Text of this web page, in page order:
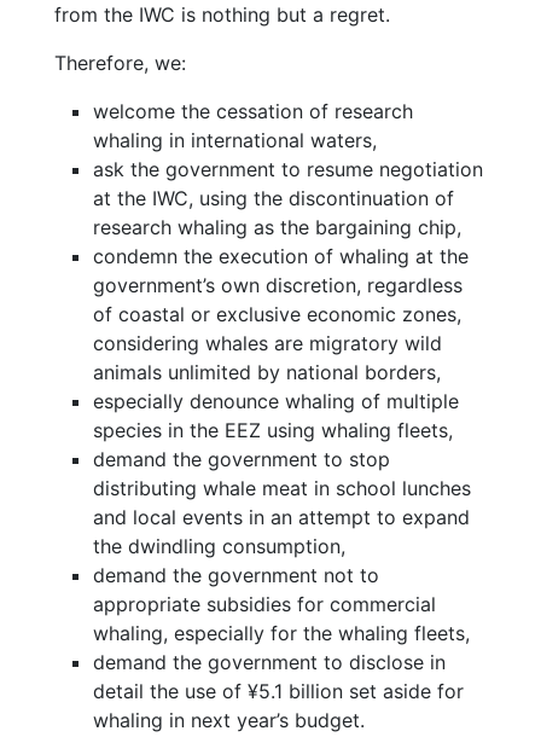
from the IWC is nothing but a regret.
Therefore, we:
welcome the cessation of research
whaling in international waters,
ask the government to resume negotiation
at the IWC, using the discontinuation of
research whaling as the bargaining chip,
condemn the execution of whaling at the
government’s own discretion, regardless
of coastal or exclusive economic zones,
considering whales are migratory wild
animals unlimited by national borders,
especially denounce whaling of multiple
species in the EEZ using whaling fleets,
demand the government to stop
distributing whale meat in school lunches
and local events in an attempt to expand
the dwindling consumption,
demand the government not to
appropriate subsidies for commercial
whaling, especially for the whaling fleets,
demand the government to disclose in
detail the use of ¥5.1 billion set aside for
whaling in next year’s budget.